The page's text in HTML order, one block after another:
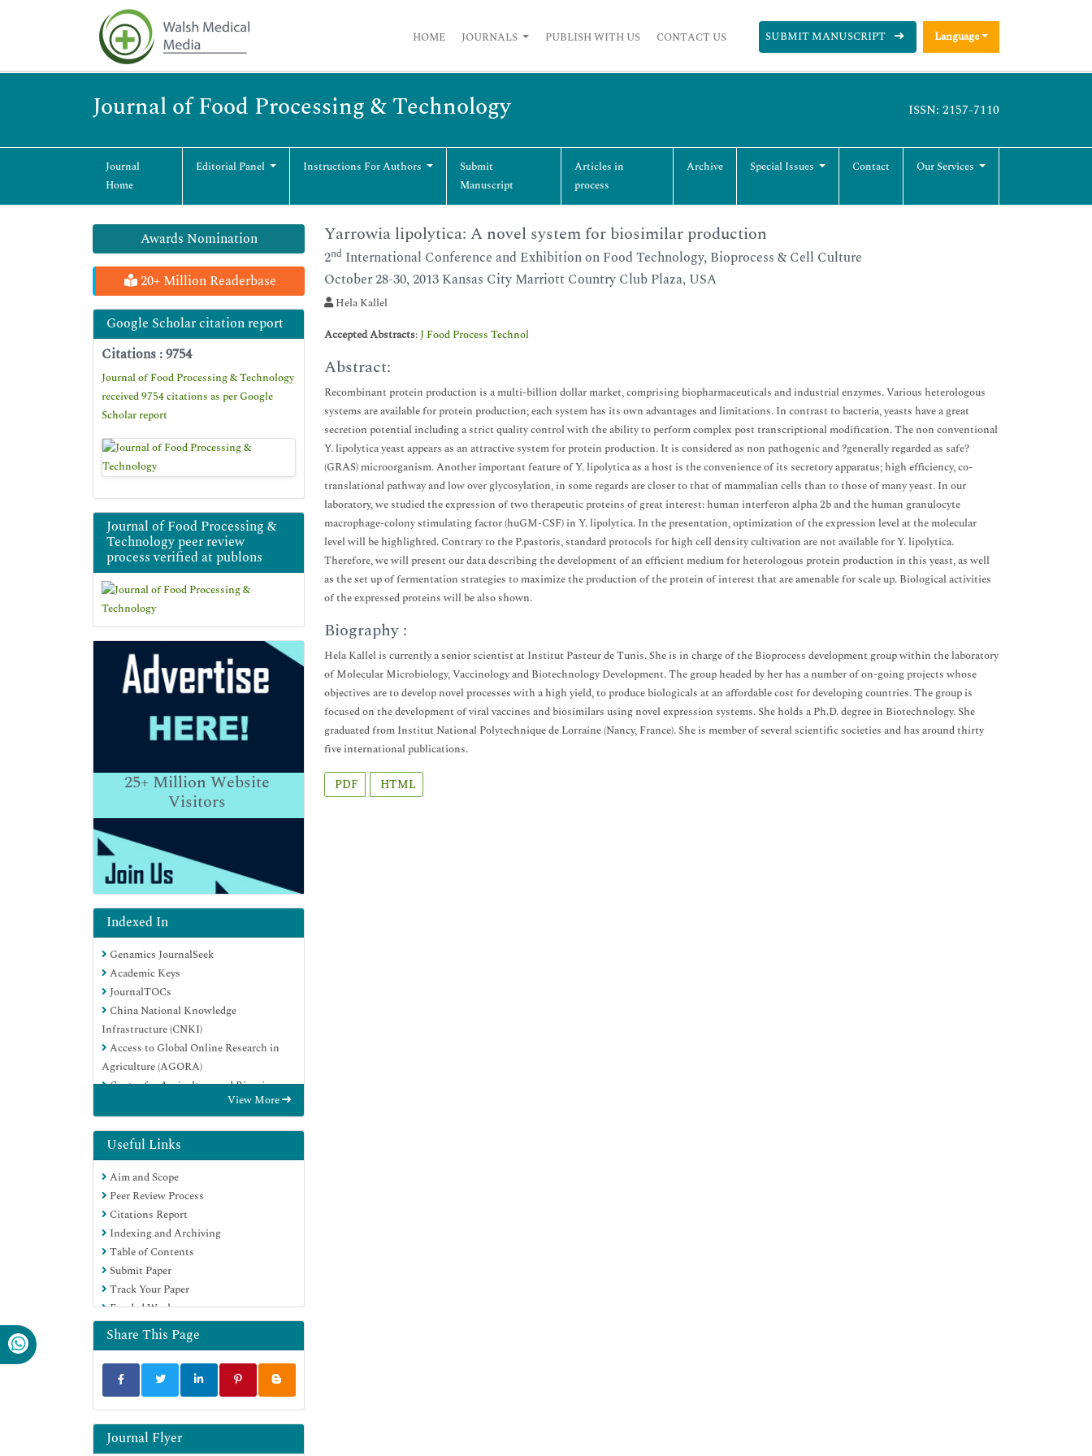
HOME JOURNALS PUBLISH WITH US CONTACT US SUBMIT MANUSCRIPT Language
Journal of Food Processing & Technology ISSN: 2157-7110
Journal
Home
Editorial Panel Instructions For Authors
Submit
Manuscript
Articles in
process
Archive Special Issues Contact Our Services
Awards Nomination
20+ Million Readerbase
Google Scholar citation report
Citations : 9754
Journal of Food Processing & Technology
received 9754 citations as per Google
Scholar report
Journal of Food Processing &
Technology peer review
process verified at publons
25+Million Website
Visitors
Indexed In
Genamics JournalSeek
Academic Keys
JournalTOCs
China National Knowledge
Infrastructure (CNKI)
Access to Global Online Research in
Agriculture (AGORA)
Centre for Agriculture and Biosciences
RefSeek
Directory of Research Journal Indexing
(DRJI)
Hamdard University
EBSCO A-Z
OCLC- WorldCat
Scholarsteer
SWB online catalog
Publons
Euro Pub
Google Scholar
View More
Useful Links
Aim and Scope
Peer Review Process
Citations Report
Indexing and Archiving
Table of Contents
Submit Paper
Track Your Paper
Funded Work
Share This Page
Journal Flyer
Yarrowia lipolytica: A novel system for biosimilar production
2nd International Conference and Exhibition on Food Technology, Bioprocess & Cell Culture
October 28-30, 2013 Kansas City Marriott Country Club Plaza, USA
Hela Kallel
Accepted Abstracts:J Food Process Technol
Abstract:
Recombinant protein production is a multi-billion dollar market, comprising biopharmaceuticals and industrial enzymes. Various heterologous
systems are available for protein production; each system has its own advantages and limitations. In contrast to bacteria, yeasts have a great
secretion potential including a strict quality control with the ability to perform complex post transcriptional modification. The non conventional
Y. lipolytica yeast appears as an attractive system for protein production. It is considered as non pathogenic and ?generally regarded as safe?
(GRAS) microorganism. Another important feature of Y. lipolytica as a host is the convenience of its secretory apparatus; high efficiency, co-
translational pathway and low over glycosylation, in some regards are closer to that of mammalian cells than to those of many yeast. In our
laboratory, we studied the expression of two therapeutic proteins of great interest: human interferon alpha 2b and the human granulocyte
macrophage-colony stimulating factor (huGM-CSF) in Y. lipolytica. In the presentation, optimization of the expression level at the molecular
level will be highlighted. Contrary to the P.pastoris, standard protocols for high cell density cultivation are not available for Y. lipolytica.
Therefore, we will present our data describing the development of an efficient medium for heterologous protein production in this yeast, as well
as the set up of fermentation strategies to maximize the production of the protein of interest that are amenable for scale up. Biological activities
of the expressed proteins will be also shown.
Biography :
Hela Kallel is currently a senior scientist at Institut Pasteur de Tunis. She is in charge of the Bioprocess development group within the laboratory
of Molecular Microbiology, Vaccinology and Biotechnology Development. The group headed by her has a number of on-going projects whose
objectives are to develop novel processes with a high yield, to produce biologicals at an affordable cost for developing countries. The group is
focused on the development of viral vaccines and biosimilars using novel expression systems. She holds a Ph.D. degree in Biotechnology. She
graduated from Institut National Polytechnique de Lorraine (Nancy, France). She is member of several scientific societies and has around thirty
five international publications.
PDF HTML